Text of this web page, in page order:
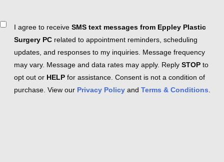
ConsentI agree to receive SMS text messages from Eppley Plastic
Surgery PC related to appointment reminders, scheduling
updates, and responses to my inquiries. Message frequency
may vary. Message and data rates may apply. Reply STOP to
opt out or HELP for assistance. Consent is not a condition of
purchase. View our Privacy Policy and Terms & Conditions